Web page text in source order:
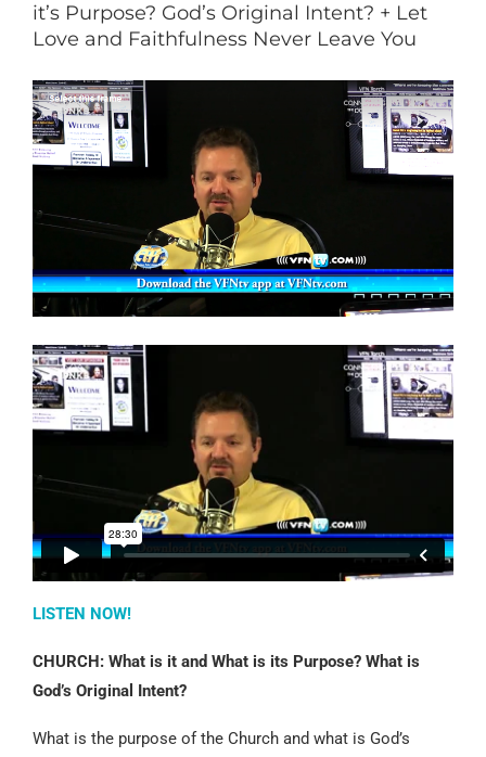
it’s Purpose? God’s Original Intent? + Let
Love and Faithfulness Never Leave You
LISTEN NOW!
CHURCH: What is it and What is its Purpose? What is
God’s Original Intent?
What is the purpose of the Church and what is God’s